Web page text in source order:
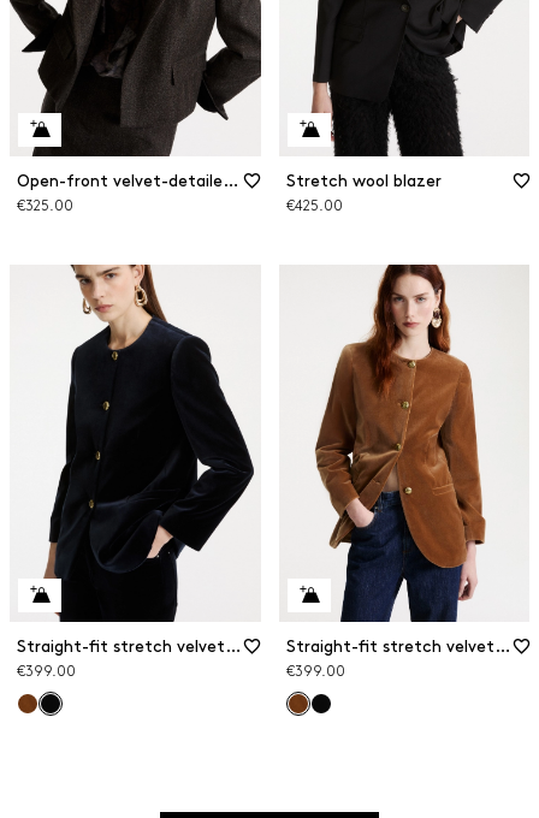
Open-front velvet-detailed blazer
€325.00
Stretch wool blazer
€425.00
Straight-fit stretch velvet blazer
€399.00
Straight-fit stretch velvet blazer
€399.00